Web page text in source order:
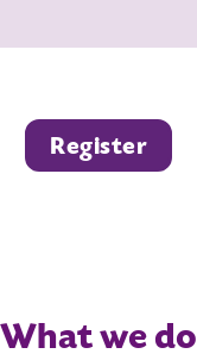
Register
What we do